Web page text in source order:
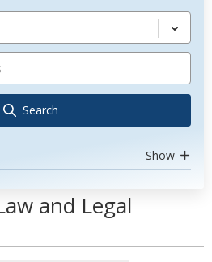
Search
Show
and Legal